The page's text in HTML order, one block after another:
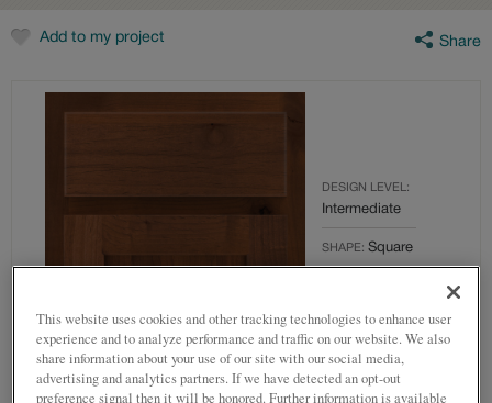
Add to my project Share
DESIGN LEVEL:
Intermediate
SHAPE: Square
Tundra
This website uses cookies and other tracking technologies to enhance user
experience and to analyze performance and traffic on our website. We also
share information about your use of our site with our social media,
advertising and analytics partners. If we have detected an opt-out
preference signal then it will be honored. Further information is available